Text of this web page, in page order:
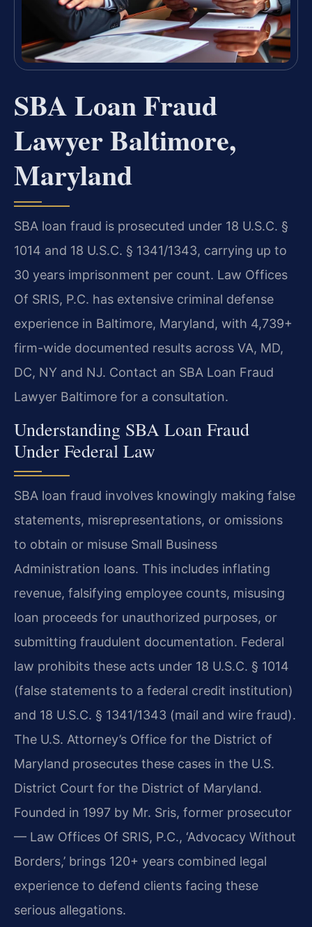
SBA Loan Fraud
Lawyer Baltimore,
Maryland
SBA loan fraud is prosecuted under 18 U.S.C. §
1014 and 18 U.S.C. § 1341/1343, carrying up to
30 years imprisonment per count. Law Offices
Of SRIS, P.C. has extensive criminal defense
experience in Baltimore, Maryland, with 4,739+
firm-wide documented results across VA, MD,
DC, NY and NJ. Contact an SBA Loan Fraud
Lawyer Baltimore for a consultation.
Understanding SBA Loan Fraud
Under Federal Law
SBA loan fraud involves knowingly making false
statements, misrepresentations, or omissions
to obtain or misuse Small Business
Administration loans. This includes inflating
revenue, falsifying employee counts, misusing
loan proceeds for unauthorized purposes, or
submitting fraudulent documentation. Federal
law prohibits these acts under 18 U.S.C. § 1014
(false statements to a federal credit institution)
and 18 U.S.C. § 1341/1343 (mail and wire fraud).
The U.S. Attorney’s Office for the District of
Maryland prosecutes these cases in the U.S.
District Court for the District of Maryland.
Founded in 1997 by Mr. Sris, former prosecutor
— Law Offices Of SRIS, P.C., ‘Advocacy Without
Borders,’ brings 120+ years combined legal
experience to defend clients facing these
serious allegations.